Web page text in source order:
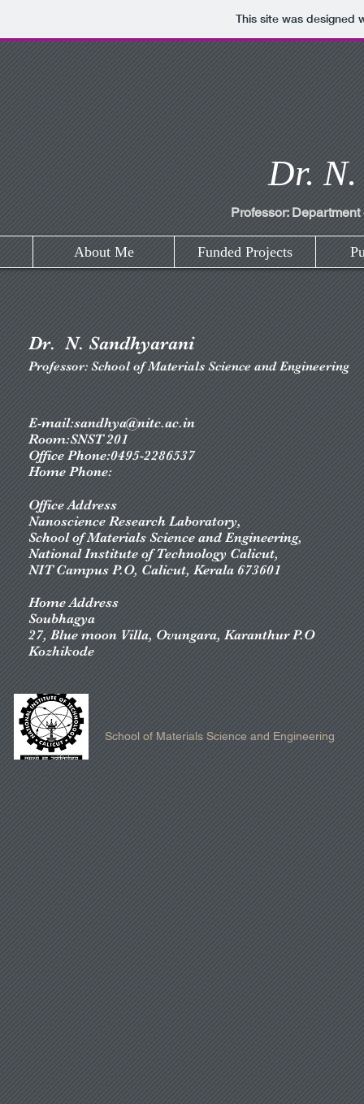
This site was designed
Dr.
Professor:
About Me Funded Projects
Dr. N. Sandhyarani
Professor: School of Materials Science and Engineering
E-mail:sandhya@nitc.ac.in
Room:SNST 201
Office Phone:0495-2286537
Home Phone:
Office Address
Nanoscience Research Laboratory,
School of Materials Science and Engineering,
National Institute of Technology Calicut,
NIT Campus P.O, Calicut, Kerala 673601
Home Address
Soubhagya
27, Blue moon Villa, Ovungara, Karanthur P.O
Kozhikode
School of Materials Science and Engineering